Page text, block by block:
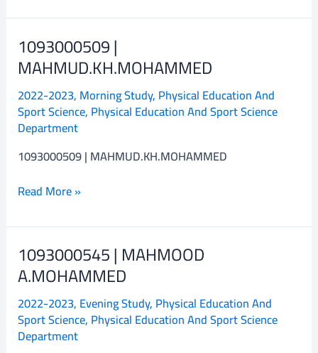
1093000509 |
MAHMUD.KH.MOHAMMED
2022-2023, Morning Study, Physical Education And
Sport Science, Physical Education And Sport Science
Department
1093000509 | MAHMUD.KH.MOHAMMED
1093000509
|
MAHMUD.KH.MOHAMMED
Read More »
1093000545 | MAHMOOD
A.MOHAMMED
2022-2023, Evening Study, Physical Education And
Sport Science, Physical Education And Sport Science
Department
1093000545
|
MAHMOOD
A.MOHAMMED